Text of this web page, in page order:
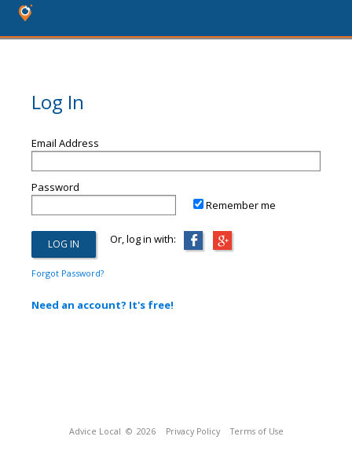
Log In
Email Address
Password
Remember me
Or, log in with:
Forgot Password?
Need an account? It's free!
Advice Local © 2026 Privacy Policy Terms of Use